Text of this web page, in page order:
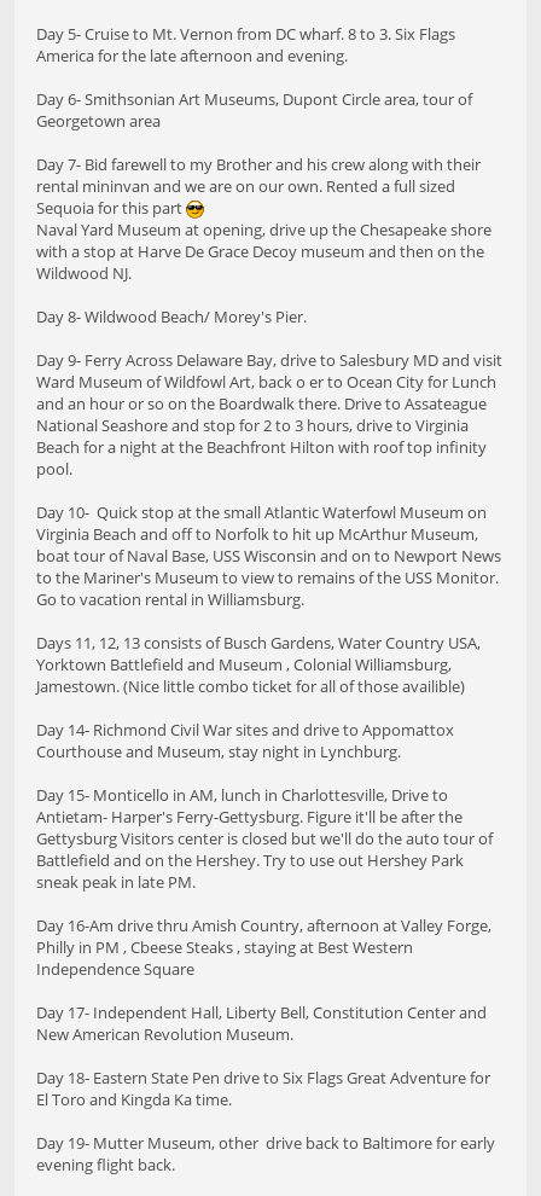
Day 5- Cruise to Mt. Vernon from DC wharf. 8 to 3. Six Flags
America for the late afternoon and evening.
Day 6- Smithsonian Art Museums, Dupont Circle area, tour of
Georgetown area
Day 7- Bid farewell to my Brother and his crew along with their
rental mininvan and we are on our own. Rented a full sized
Sequoia for this part
Naval Yard Museum at opening, drive up the Chesapeake shore
with a stop at Harve De Grace Decoy museum and then on the
Wildwood NJ.
Day 8- Wildwood Beach/ Morey's Pier.
Day 9- Ferry Across Delaware Bay, drive to Salesbury MD and visit
Ward Museum of Wildfowl Art, back o er to Ocean City for Lunch
and an hour or so on the Boardwalk there. Drive to Assateague
National Seashore and stop for 2 to 3 hours, drive to Virginia
Beach for a night at the Beachfront Hilton with roof top infinity
pool.
Day 10- Quick stop at the small Atlantic Waterfowl Museum on
Virginia Beach and off to Norfolk to hit up McArthur Museum,
boat tour of Naval Base, USS Wisconsin and on to Newport News
to the Mariner's Museum to view to remains of the USS Monitor.
Go to vacation rental in Williamsburg.
Days 11, 12, 13 consists of Busch Gardens, Water Country USA,
Yorktown Battlefield and Museum , Colonial Williamsburg,
Jamestown. (Nice little combo ticket for all of those availible)
Day 14- Richmond Civil War sites and drive to Appomattox
Courthouse and Museum, stay night in Lynchburg.
Day 15- Monticello in AM, lunch in Charlottesville, Drive to
Antietam- Harper's Ferry-Gettysburg. Figure it'll be after the
Gettysburg Visitors center is closed but we'll do the auto tour of
Battlefield and on the Hershey. Try to use out Hershey Park
sneak peak in late PM.
Day 16-Am drive thru Amish Country, afternoon at Valley Forge,
Philly in PM , Cbeese Steaks , staying at Best Western
Independence Square
Day 17- Independent Hall, Liberty Bell, Constitution Center and
New American Revolution Museum.
Day 18- Eastern State Pen drive to Six Flags Great Adventure for
El Toro and Kingda Ka time.
Day 19- Mutter Museum, other drive back to Baltimore for early
evening flight back.